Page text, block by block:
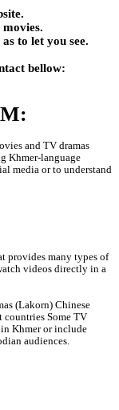
Loe
website.
movies.
contact
watch movies and
among Khmer-